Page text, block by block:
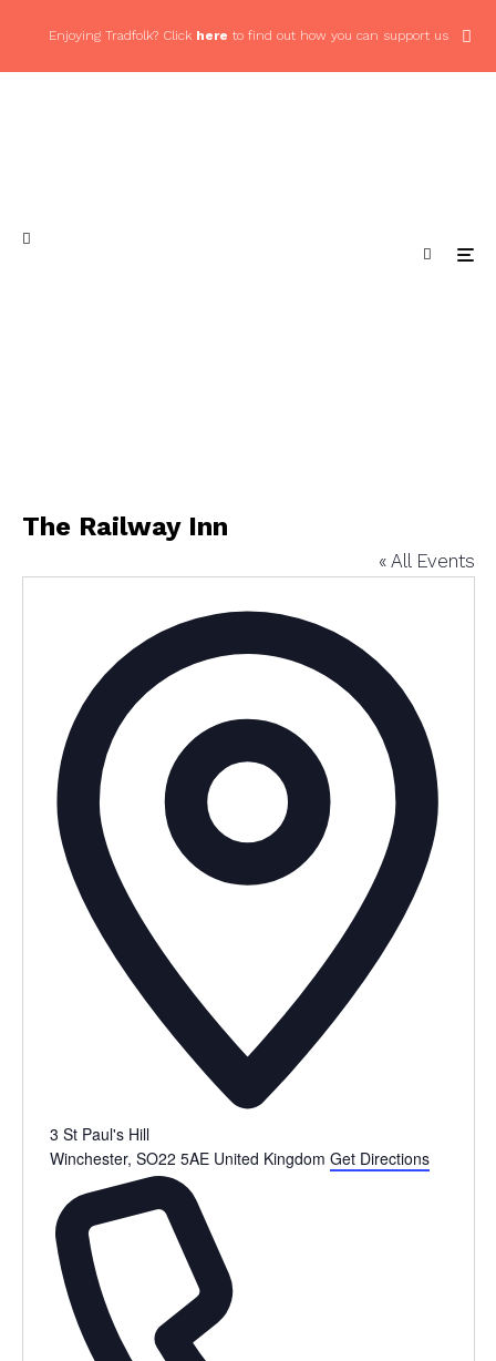
Enjoying Tradfolk? Click here to find out how you can support us
The Railway Inn
« All Events
3 St Paul's Hill
Winchester, SO22 5AE United Kingdom Get Directions